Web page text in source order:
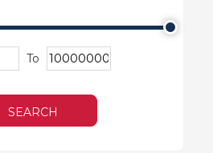
To
SEARCH